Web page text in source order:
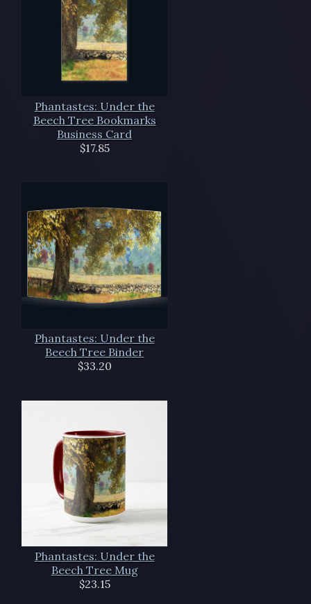
Phantastes: Under the
Beech Tree Bookmarks
Business Card
$17.85
Phantastes: Under the
Beech Tree Binder
$33.20
Phantastes: Under the
Beech Tree Mug
$23.15